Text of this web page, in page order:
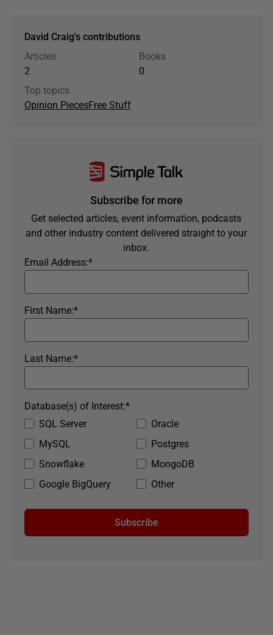
David Craig's contributions
Articles
2
Books
0
Top topics
Opinion PiecesFree Stuff
Subscribe for more
Get selected articles, event information, podcasts
and other industry content delivered straight to your
inbox.
*
Email Address:
*
First Name:
*
Last Name:
SQL Server
Oracle
MySQL
Postgres
Snowflake
MongoDB
Google BigQuery
Other
*
Database(s) of Interest:
Subscribe